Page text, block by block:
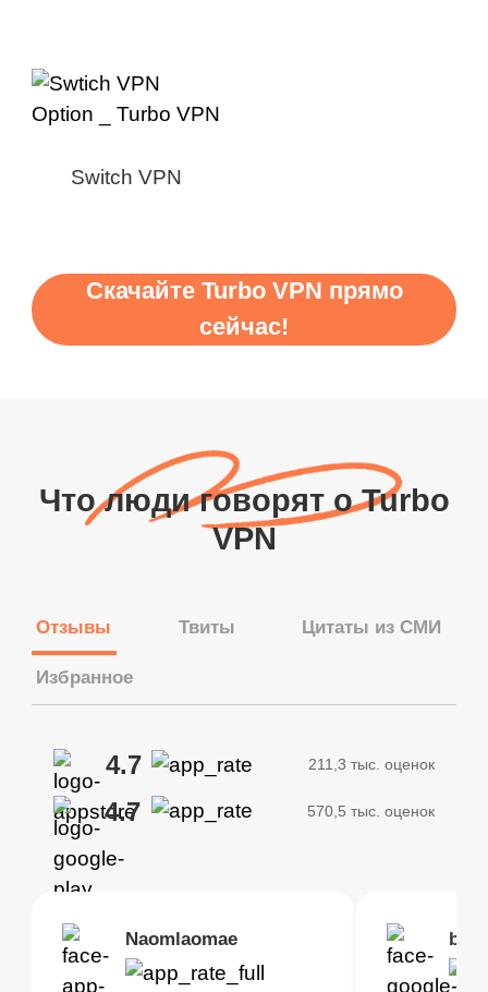
Switch VPN
Скачайте Turbo VPN прямо
сейчас!
Что люди говорят о Turbo
VPN
Отзывы Твиты Цитаты из СМИ
Избранное
4.7 211,3 тыс. оценок
4.7 570,5 тыс. оценок
Naomlaomae
Kirtisha Samant
Brias Foutrrrrrr